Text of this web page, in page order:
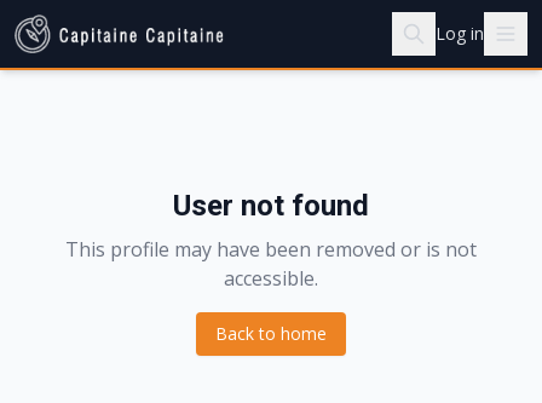
Log in
User not found
This profile may have been removed or is not
accessible.
Back to home